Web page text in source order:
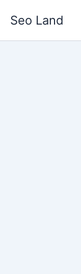
Seo Land